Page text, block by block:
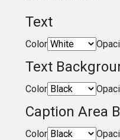
Text
Color
Text
Color
Caption Area
Color